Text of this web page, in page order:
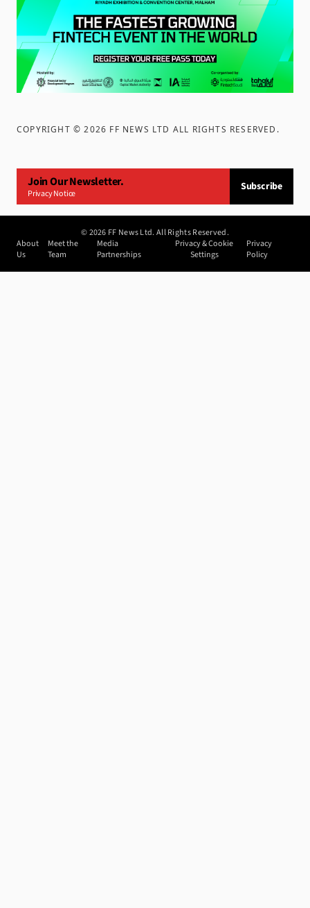
COPYRIGHT ©2026 FF NEWS LTD ALL RIGHTS RESERVED .
Join Our Newsletter.
Privacy Notice
Subscribe
©2026 FF News Ltd. All Rights Reserved.
About
Us
Meet the
Team
Media
Partnerships
Privacy & Cookie
Settings
Privacy
Policy